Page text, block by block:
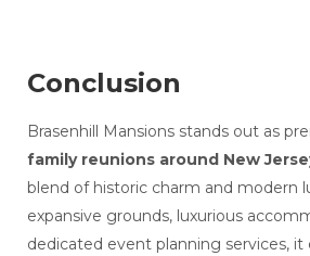
Conclusion
Brasenhill Mansions stands out as
family reunions around New
blend of historic charm and modern
expansive grounds, luxurious
dedicated event planning services,